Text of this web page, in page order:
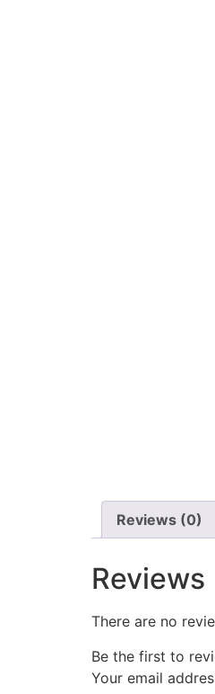
Reviews (0)
Reviews
There are no
Be the first to
Your email